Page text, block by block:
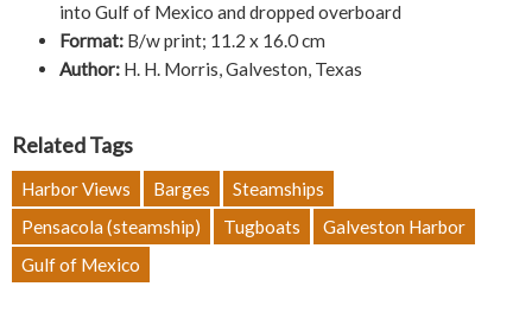
into Gulf of Mexico and dropped overboard
Format: B/w print; 11.2 x 16.0 cm
Author: H. H. Morris, Galveston, Texas
Related Tags
Harbor Views Barges
Steamships
Pensacola (steamship)
Tugboats
Galveston Harbor
Gulf of Mexico